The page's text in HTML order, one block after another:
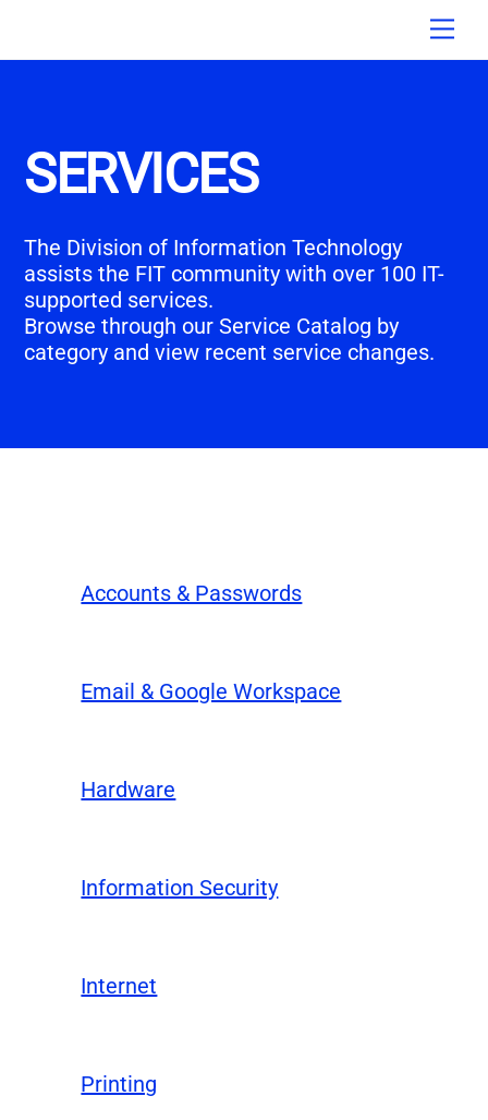
content
SERVICES
The Division of Information Technology
assists the FIT community with over 100 IT-
supported services.
Browse through our Service Catalog by
category and view recent service changes.
Accounts & Passwords
Email & Google Workspace
Hardware
Information Security
Internet
Printing